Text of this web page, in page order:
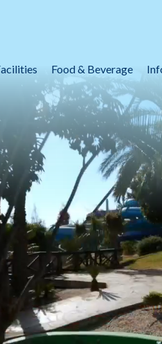
Food & Beverage